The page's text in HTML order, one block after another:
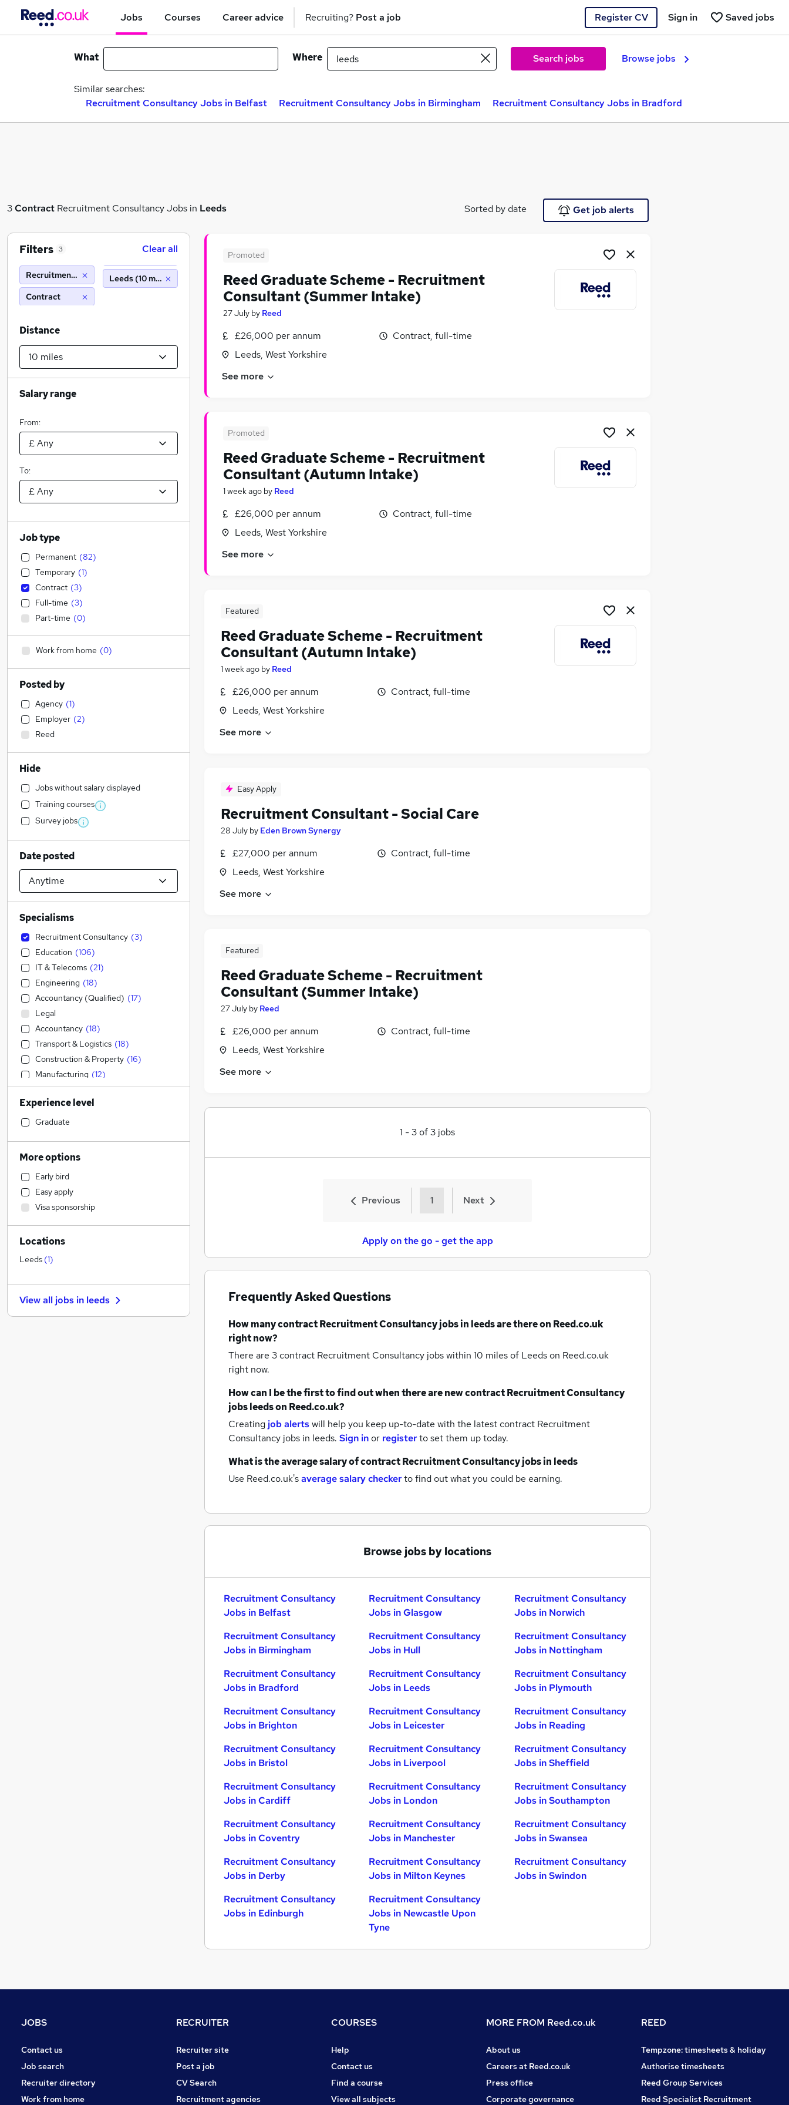
Jobs Courses Career advice Recruiting? Post a job Register CV Saved jobs
Sign in
What Where Search jobs Browse jobs
Similar searches:
Recruitment Consultancy Jobs in Belfast
Recruitment Consultancy Jobs in Birmingham Recruitment Consultancy Jobs in Bradford
3Contract Recruitment Consultancy Jobs in Leeds Sorted by date Get job alerts
Promoted
Reed Graduate Scheme - Recruitment
Consultant (Summer Intake)
27 July by Reed
£26,000 per annum
Leeds, West Yorkshire
Contract, full-time
See more
Promoted
Reed Graduate Scheme - Recruitment
Consultant (Autumn Intake)
1 week ago by Reed
£26,000 per annum
Leeds, West Yorkshire
Contract, full-time
See more
Featured
Reed Graduate Scheme - Recruitment
Consultant (Autumn Intake)
1 week ago by Reed
£26,000 per annum
Leeds, West Yorkshire
Contract, full-time
See more
Easy Apply
Recruitment Consultant - Social Care
28 July by Eden Brown Synergy
£27,000 per annum
Leeds, West Yorkshire
Contract, full-time
See more
Featured
Reed Graduate Scheme - Recruitment
Consultant (Summer Intake)
27 July by Reed
£26,000 per annum
Leeds, West Yorkshire
Contract, full-time
See more
1 -3of3 jobs
Previous 1 Next
Apply on the go - get the app
Frequently Asked Questions
How manycontract Recruitment Consultancy jobsin leedsare there on Reed.co.uk
right now?
There are 3contract Recruitment Consultancy jobs within 10 miles of Leedson Reed.co.uk
right now.
How can I be the first to find out when there are newcontract Recruitment Consultancy
jobsleedson Reed.co.uk?
Creating job alertswill help you keep up-to-date with the latestcontract Recruitment
Consultancy jobs in leeds. Sign inor registerto set them up today.
What is the average salary ofcontract Recruitment Consultancy jobsin leeds
Use Reed.co.uk'saverage salary checkerto find out what you could be earning.
Browse jobs by locations
Recruitment Consultancy
Jobs in Belfast
Recruitment Consultancy
Jobs in Birmingham
Recruitment Consultancy
Jobs in Bradford
Recruitment Consultancy
Jobs in Brighton
Recruitment Consultancy
Jobs in Bristol
Recruitment Consultancy
Jobs in Cardiff
Recruitment Consultancy
Jobs in Coventry
Recruitment Consultancy
Jobs in Derby
Recruitment Consultancy
Jobs in Edinburgh
Recruitment Consultancy
Jobs in Glasgow
Recruitment Consultancy
Jobs in Hull
Recruitment Consultancy
Jobs in Leeds
Recruitment Consultancy
Jobs in Leicester
Recruitment Consultancy
Jobs in Liverpool
Recruitment Consultancy
Jobs in London
Recruitment Consultancy
Jobs in Manchester
Recruitment Consultancy
Jobs in Milton Keynes
Recruitment Consultancy
Jobs in Newcastle Upon
Tyne
Recruitment Consultancy
Jobs in Norwich
Recruitment Consultancy
Jobs in Nottingham
Recruitment Consultancy
Jobs in Plymouth
Recruitment Consultancy
Jobs in Reading
Recruitment Consultancy
Jobs in Sheffield
Recruitment Consultancy
Jobs in Southampton
Recruitment Consultancy
Jobs in Swansea
Recruitment Consultancy
Jobs in Swindon
Filters 3 Clear all
Recruitment Consultancy
Contract
Leeds (10 miles)
Distance
Salary range
From:
To:
Job type
Permanent (82)
Temporary (1)
Contract (3)
Full-time (3)
Part-time (0)
Work from home (0)
Posted by
Agency (1)
Employer (2)
Reed
Hide
Jobs without salary displayed
Training courses
Survey jobs
Date posted
Specialisms
Recruitment Consultancy (3)
Education (106)
IT & Telecoms (21)
Engineering (18)
Accountancy (Qualified) (17)
Legal
Accountancy (18)
Transport & Logistics (18)
Construction & Property (16)
Manufacturing (12)
Social Care (11)
Other (8)
Admin, Secretarial & PA
Strategy & Consultancy
Human Resources
Retail (4)
Sales (3)
Marketing & PR (
Hospitality & Catering (3)
Media, Digital & Creative
Charity & Voluntary
FMCG (2)
Banking (1)
General Insurance (1)
Experience level
Graduate
More options
Early bird
Easy apply
Visa sponsorship
Locations
Leeds (1)
View all jobs in leeds
JOBS
Contact us
Job search
Recruiter directory
Work from home
RECRUITER
Recruiter site
Post a job
CV Search
Recruitment agencies
COURSES
Help
Contact us
Find a course
View all subjects
MORE FROM Reed.co.uk
About us
Careers at Reed.co.uk
Press office
Corporate governance
REED
Tempzone: timesheets & holiday
Authorise timesheets
Reed Group Services
Reed Specialist Recruitment